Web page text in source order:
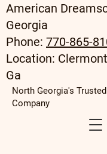
American
Georgia
Phone: 770-865-
Location:
Ga
North Georgia's
Company